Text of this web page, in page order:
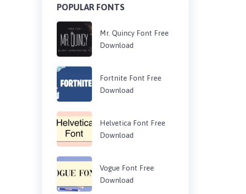
POPULAR FONTS
Mr. Quincy Font Free
Download
Fortnite Font Free
Download
Helvetica Font Free
Download
Vogue Font Free
Download